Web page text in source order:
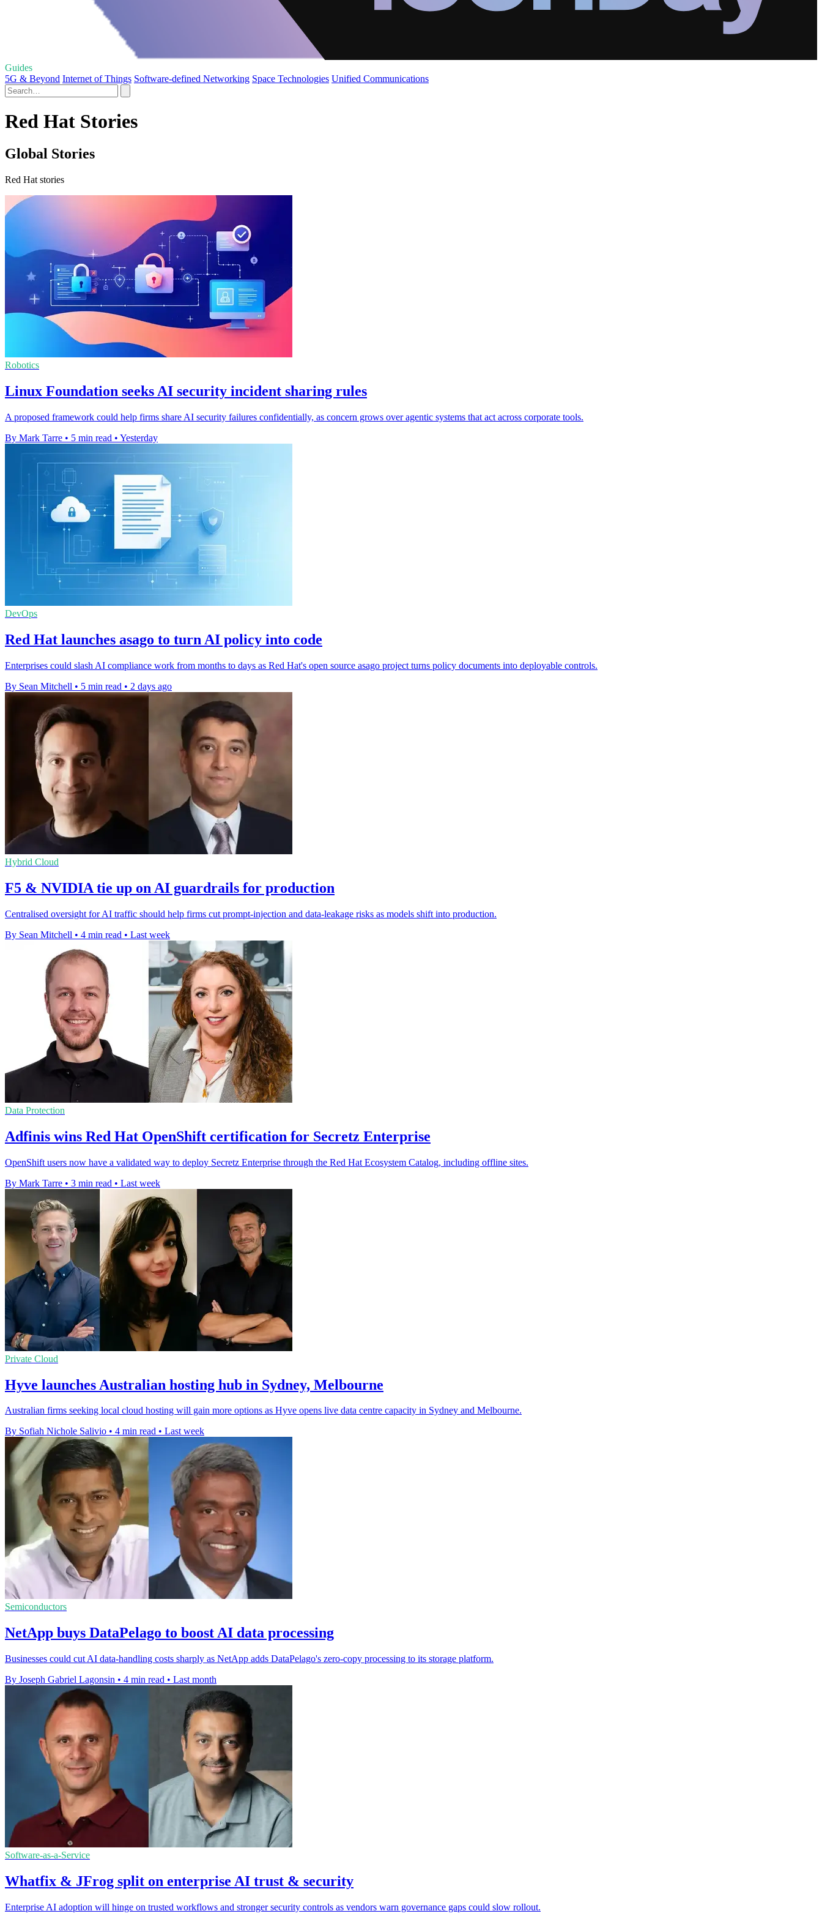
Guides
5G & Beyond Internet of Things Software-defined Networking Space Technologies Unified Communications
Red Hat Stories
Global Stories
Red Hat stories
Robotics
Linux Foundation seeks AI security incident sharing rules
A proposed framework could help firms share AI security failures confidentially, as concern grows over agentic systems that act across corporate tools.
By Mark Tarre • 5 min read • Yesterday
DevOps
Red Hat launches asago to turn AI policy into code
Enterprises could slash AI compliance work from months to days as Red Hat's open source asago project turns policy documents into deployable controls.
By Sean Mitchell • 5 min read • 2 days ago
Hybrid Cloud
F5 & NVIDIA tie up on AI guardrails for production
Centralised oversight for AI traffic should help firms cut prompt-injection and data-leakage risks as models shift into production.
By Sean Mitchell • 4 min read • Last week
Data Protection
Adfinis wins Red Hat OpenShift certification for Secretz Enterprise
OpenShift users now have a validated way to deploy Secretz Enterprise through the Red Hat Ecosystem Catalog, including offline sites.
By Mark Tarre • 3 min read • Last week
Private Cloud
Hyve launches Australian hosting hub in Sydney, Melbourne
Australian firms seeking local cloud hosting will gain more options as Hyve opens live data centre capacity in Sydney and Melbourne.
By Sofiah Nichole Salivio • 4 min read • Last week
Semiconductors
NetApp buys DataPelago to boost AI data processing
Businesses could cut AI data-handling costs sharply as NetApp adds DataPelago's zero-copy processing to its storage platform.
By Joseph Gabriel Lagonsin • 4 min read • Last month
Software-as-a-Service
Whatfix & JFrog split on enterprise AI trust & security
Enterprise AI adoption will hinge on trusted workflows and stronger security controls as vendors warn governance gaps could slow rollout.